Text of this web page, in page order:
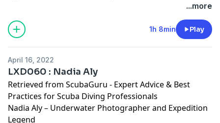
...more
1h 8min Play
April 16, 2022
LXD060 : Nadia Aly
Retrieved from ScubaGuru - Expert Advice & Best
Practices for Scuba Diving Professionals
Nadia Aly – Underwater Photographer and Expedition
Legend